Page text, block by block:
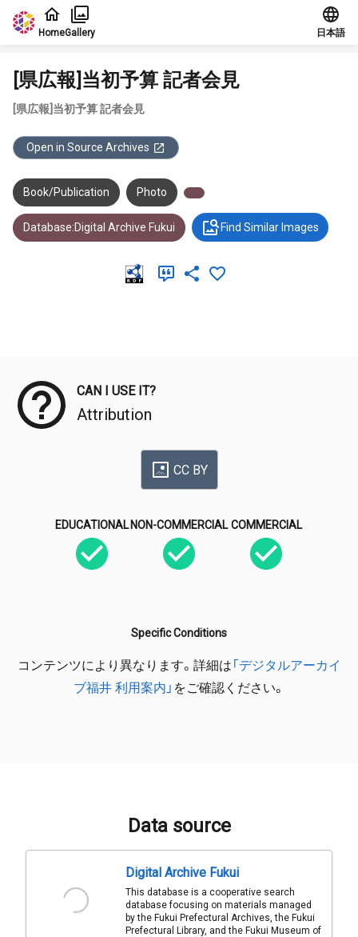
Jump to main content
HomeGallery 日本語
[県広報]当初予算 記者会見
[県広報]当初予算 記者会見
Open in Source Archives
Book/Publication Photo
Database:Digital Archive Fukui Find Similar Images
CAN I USE IT?
Attribution
CC BY
EDUCATIONAL NON-COMMERCIAL COMMERCIAL
Specific Conditions
コンテンツにより異なります。詳細は 「デジタルアーカイ
ブ福井 利用案内」 をご確認ください。
Data source
Digital Archive Fukui
This database is a cooperative search
database focusing on materials managed
by the Fukui Prefectural Archives, the Fukui
Prefectural Library, and the Fukui Museum of